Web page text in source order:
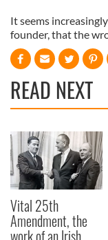
It seems
founder, that the
READ NEXT
Vital 25th
Amendment, the
work of an Irish